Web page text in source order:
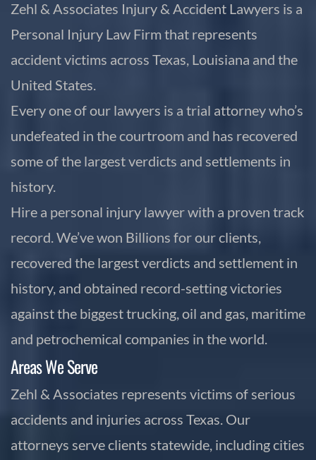
Zehl & Associates Injury & Accident Lawyers is a
Personal Injury Law Firm that represents
accident victims across Texas, Louisiana and the
United States.
Every one of our lawyers is a trial attorney who’s
undefeated in the courtroom and has recovered
some of the largest verdicts and settlements in
history.
Hire a personal injury lawyer with a proven track
record. We’ve won Billions for our clients,
recovered the largest verdicts and settlement in
history, and obtained record-setting victories
against the biggest trucking, oil and gas, maritime
and petrochemical companies in the world.
Areas We Serve
Zehl & Associates represents victims of serious
accidents and injuries across Texas. Our
attorneys serve clients statewide, including cities